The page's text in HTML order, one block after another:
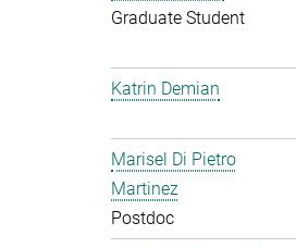
Graduate Student
Katrin Demian
Marisel Di Pietro
Martinez
Postdoc